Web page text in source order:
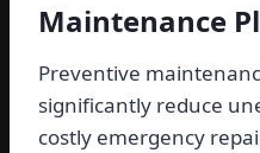
Maintenance
Preventive
significantly reduce
costly emergency